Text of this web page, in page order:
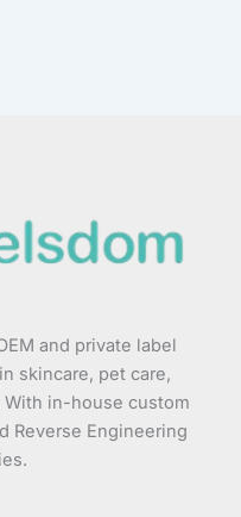
and private label
skincare, pet care,
in-house custom
Reverse Engineering